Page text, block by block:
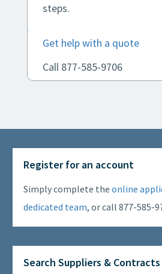
steps.
Get help with a quote
Call 877-585-9706
Register for an account
Simply complete the online
dedicated team, or call 877-585-
Search Suppliers & Contracts